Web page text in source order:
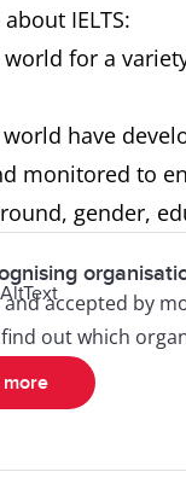
IELTS:
world for a
have
monitored to
gender,
and accepted by
out which
more